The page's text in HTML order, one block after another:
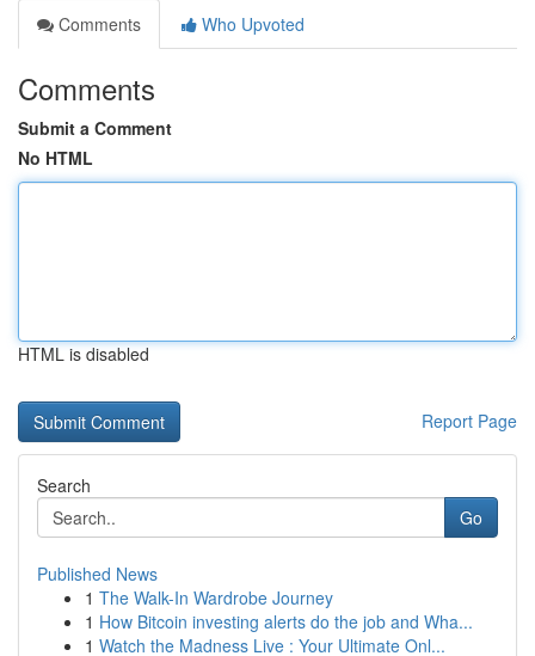
Comments
Who Upvoted
Comments
Submit a Comment
No HTML
HTML is disabled
Report Page
Search
Go
Published News
1 The Walk-In Wardrobe Journey
1 How Bitcoin investing alerts do the job and Wha...
1 Watch the Madness Live : Your Ultimate Onl...